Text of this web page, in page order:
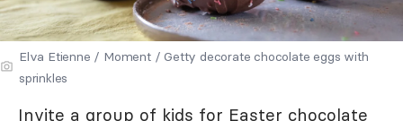
Elva Etienne / Moment / Getty decorate chocolate eggs with
sprinkles
Invite a group of kids for Easter chocolate